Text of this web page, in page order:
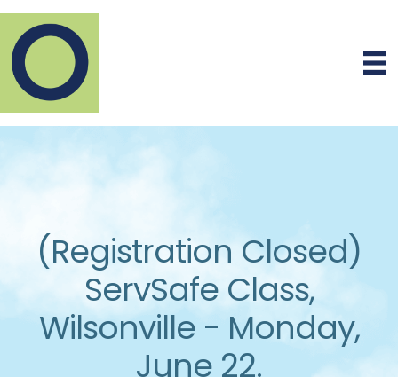
(Registration Closed)
ServSafe Class,
Wilsonville - Monday,
June 22.